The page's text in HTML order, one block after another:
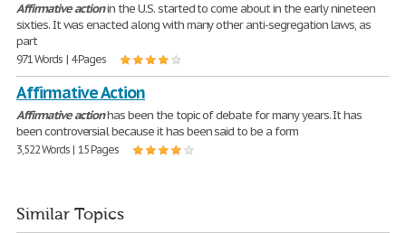
Affirmative actionin the U.S. started to come about in the early nineteen
sixties. It was enacted along with many other anti-segregation laws, as
part
971 Words | 4 Pages
Affirmative Action
Affirmative actionhas been the topic of debate for many years. It has
been controversial because it has been said to be a form
3,522 Words | 15 Pages
Similar Topics